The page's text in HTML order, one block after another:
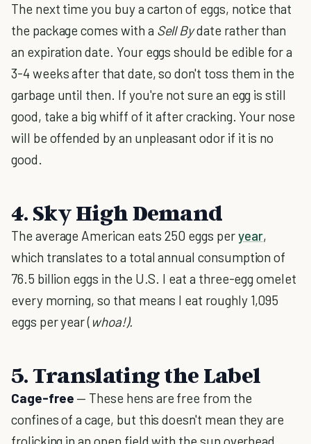
The next time you buy a carton of eggs, notice that
the package comes with a Sell Bydate rather than
an expiration date. Your eggs should be edible for a
3-4 weeks after that date, so don't toss them in the
garbage until then. If you're not sure an egg is still
good, take a big whiff of it after cracking. Your nose
will be offended by an unpleasant odor if it is no
good.
4. Sky High Demand
The average American eats 250 eggs peryear,
which translates to a total annual consumption of
76.5 billion eggs in the U.S. I eat a three-egg omelet
every morning, so that means I eat roughly 1,095
eggs per year ( whoa!).
5. Translating the Label
Cage-free — These hens are free from the
confines of a cage, but this doesn't mean they are